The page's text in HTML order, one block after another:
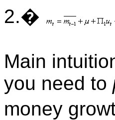
2.�
Main
you need to
money